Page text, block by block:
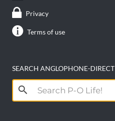
Privacy
Terms of use
SEARCH ANGLOPHONE-DIRECT
Search